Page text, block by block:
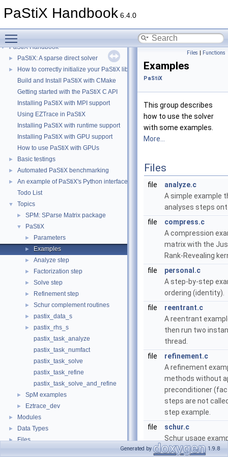
PaStiX Handbook 6.4.0
▼ PaStiX Handbook
► PaStiX: A sparse direct solver
►
How to correctly initialize your PaStiX library
Build and Install PaStiX with CMake
Getting started with the PaStiX C API
Installing PaStiX with MPI support
Using EZTrace in PaStiX
Installing PaStiX with runtime support
Installing PaStiX with GPU support
How to use PaStiX with GPUs
► Basic testings
► Automated PaStiX benchmarking
►
An example of PaStiX's Python interface: resolution of the Helmholtz
Todo List
▼ Topics
► SPM: SParse Matrix package
▼ PaStiX
► Parameters
► Examples
► Analyze step
► Factorization step
► Solve step
► Refinement step
► Schur complement routines
► pastix_data_s
►
pastix_rhs_s
pastix_task_analyze
pastix_task_numfact
pastix_task_solve
pastix_task_refine
pastix_task_solve_and_refine
► SpM examples
► Eztrace_dev
► Modules
► Data Types
► Files
Files | Functions
Examples
PaStiX
This group describes
how to use the solver
with some examples.
More...
Files
file
analyze.c
A simple example
analyses steps
file
compress.c
A compression
matrix with the
Rank-Revealing
file
personal.c
A step-by-step
ordering (identity).
file
reentrant.c
A reentrant
then run two
thread.
file
refinement.c
A refinement
methods without
preconditioner
steps are not
step example.
file
schur.c
Schur usage
file simple.c
Generated by 1.9.8